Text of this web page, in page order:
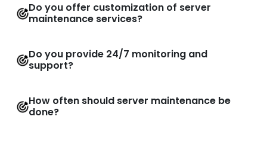
Do you offer customization of server
maintenance services?
Do you provide 24/7 monitoring and
support?
How often should server maintenance be
done?